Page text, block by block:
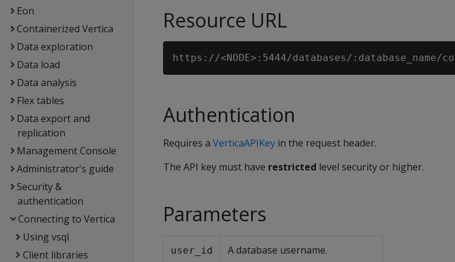
Eon
Containerized Vertica
Data exploration
Data load
Data analysis
Flex tables
Data export and
replication
Management Console
Administrator's guide
Security &
authentication
Connecting to Vertica
Using vsql
Client libraries
Resource URL
Authentication
Requires a VerticaAPIKey in the request header.
The API key must have restricted level security or higher.
Parameters
user_id A database username.